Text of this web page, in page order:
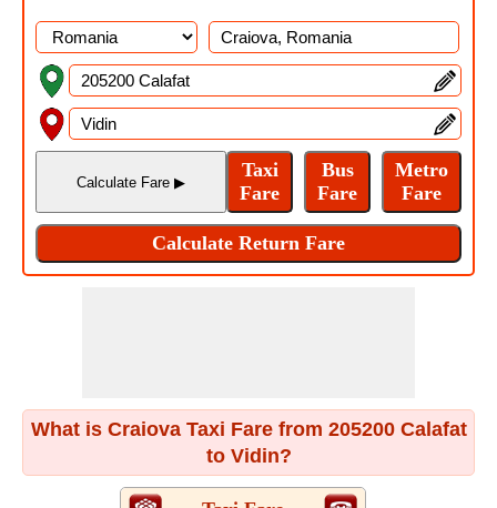
What is Craiova Taxi Fare from 205200 Calafat
to Vidin?